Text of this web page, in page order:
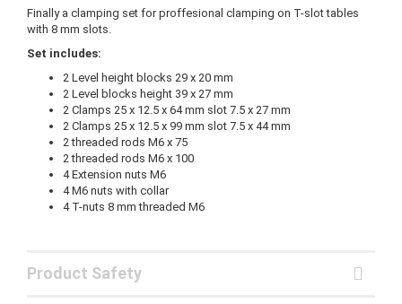
Finally a clamping set for proffesional clamping on T-slot tables
with 8 mm slots.
Set includes:
2 Level height blocks 29 x 20 mm
2 Level blocks height 39 x 27 mm
2 Clamps 25 x 12.5 x 64 mm slot 7.5 x 27 mm
2 Clamps 25 x 12.5 x 99 mm slot 7.5 x 44 mm
2 threaded rods M6 x 75
2 threaded rods M6 x 100
4 Extension nuts M6
4 M6 nuts with collar
4 T-nuts 8 mm threaded M6
Product Safety